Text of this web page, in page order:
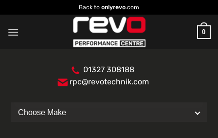
to
content
Back to onlyrevo.com
0
01327 308188
rpc@revotechnik.com